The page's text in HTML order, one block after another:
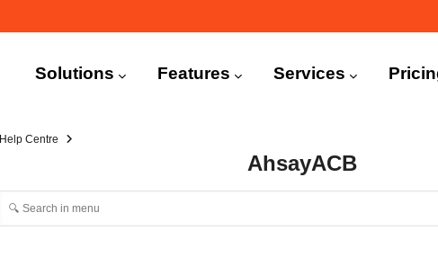
Navigation
Solutions Features Services
Help Centre
AhsayACB